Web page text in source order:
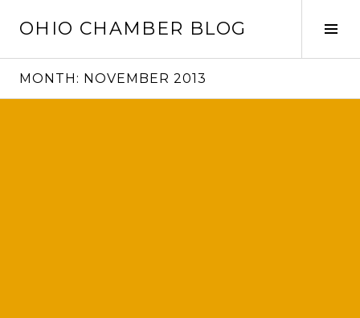
OHIO CHAMBER BLOG
MONTH: NOVEMBER 2013